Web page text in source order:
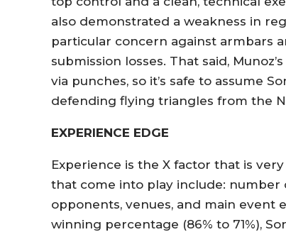
also demonstrated a weakness in
particular concern against armbars
submission losses. That said,
via punches, so it’s safe to assume
defending flying triangles from the
EXPERIENCE EDGE
Experience is the X factor that is
that come into play include: number
opponents, venues, and main event
winning percentage (86% to 71%),